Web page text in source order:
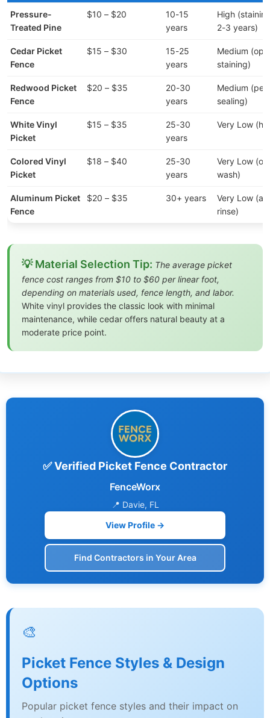
Pressure-
Treated Pine
$10 – $20
10-15
years
High
2-3 years)
Cedar Picket
Fence
$15 – $30
15-25
years
Medium
staining)
Redwood Picket
Fence
$20 – $35
20-30
years
Medium
sealing)
White Vinyl
Picket
$15 – $35
25-30
years
Very Low
Colored Vinyl
Picket
$18 – $40
25-30
years
Very Low
wash)
Aluminum Picket
Fence
$20 – $35 30+ years
Very Low
rinse)
💡 Material Selection Tip: The average picket
fence cost ranges from $10 to $60 per linear foot,
depending on materials used, fence length, and labor.
White vinyl provides the classic look with minimal
maintenance, while cedar offers natural beauty at a
moderate price point.
✅ Verified Picket Fence Contractor
FenceWorx
📍 Davie, FL
View Profile →
Find Contractors in Your Area
🎨
Picket Fence Styles & Design
Options
Popular picket fence styles and their impact on